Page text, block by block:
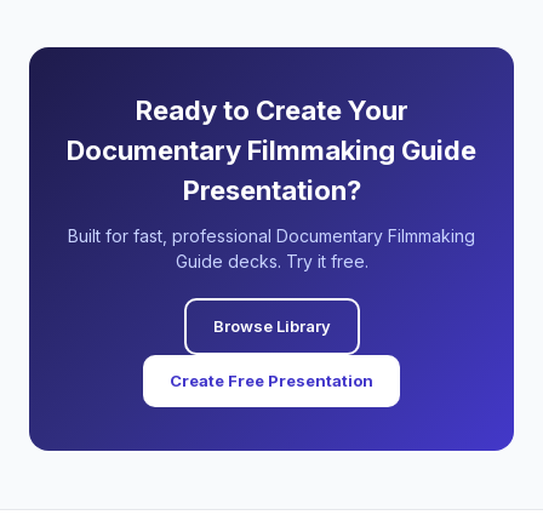
Ready to Create Your
Documentary Filmmaking Guide
Presentation?
Built for fast, professional Documentary Filmmaking
Guide decks. Try it free.
Browse Library
Create Free Presentation